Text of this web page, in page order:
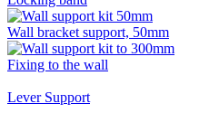
Wall bracket support, 50mm
Fixing to the wall
Lever Support